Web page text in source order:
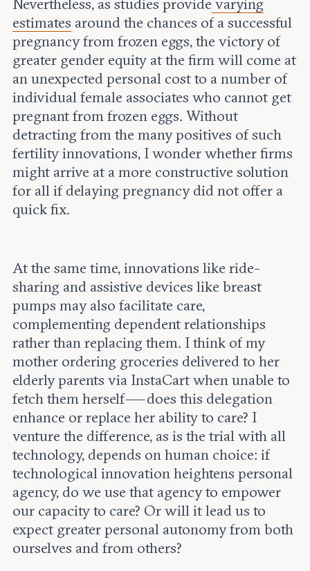
Nevertheless, as studies provide varying
estimates around the chances of a successful
pregnancy from frozen eggs, the victory of
greater gender equity at the firm will come at
an unexpected personal cost to a number of
individual female associates who cannot get
pregnant from frozen eggs. Without
detracting from the many positives of such
fertility innovations, I wonder whether firms
might arrive at a more constructive solution
for all if delaying pregnancy did not offer a
quick fix.
At the same time, innovations like ride-
sharing and assistive devices like breast
pumps may also facilitate care,
complementing dependent relationships
rather than replacing them. I think of my
mother ordering groceries delivered to her
elderly parents via InstaCart when unable to
fetch them herself — does this delegation
enhance or replace her ability to care? I
venture the difference, as is the trial with all
technology, depends on human choice: if
technological innovation heightens personal
agency, do we use that agency to empower
our capacity to care? Or will it lead us to
expect greater personal autonomy from both
ourselves and from others?